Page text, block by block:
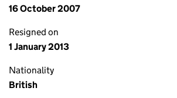
16 October 2007
Resigned on
1 January 2013
Nationality
British